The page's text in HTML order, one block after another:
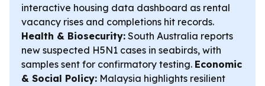
interactive housing data dashboard as rental
vacancy rises and completions hit records.
Health & Biosecurity: South Australia reports
new suspected H5N1 cases in seabirds, with
samples sent for confirmatory testing. Economic
& Social Policy: Malaysia highlights resilient